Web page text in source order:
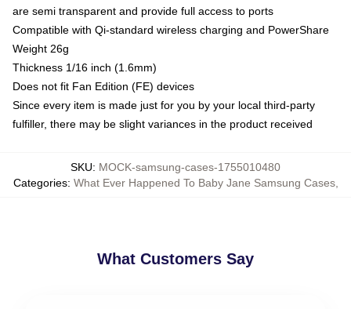
are semi transparent and provide full access to ports
Compatible with Qi-standard wireless charging and PowerShare
Weight 26g
Thickness 1/16 inch (1.6mm)
Does not fit Fan Edition (FE) devices
Since every item is made just for you by your local third-party
fulfiller, there may be slight variances in the product received
SKU: MOCK-samsung-cases-1755010480
Categories: What Ever Happened To Baby Jane Samsung Cases,
What Customers Say